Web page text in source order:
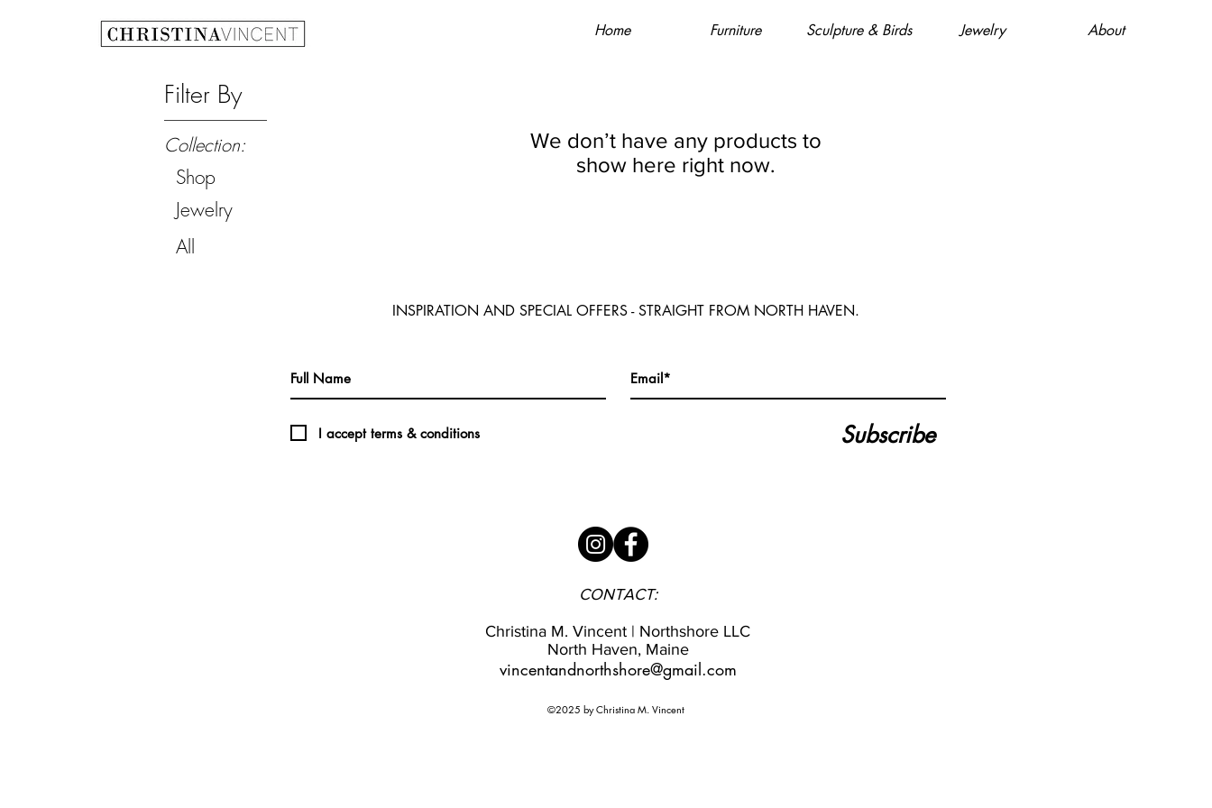
Home Furniture Sculpture & Birds Jewelry About
We don’t have any products to
show here right now.
Filter By
Shop
Collection:
Jewelry
All
INSPIRATION AND SPECIAL OFFERS - STRAIGHT FROM NORTH HAVEN.
I accept terms & conditions Subscribe
CONTACT:
Christina M. Vincent | Northshore LLC
North Haven, Maine
vincentandnorthshore@gmail.com
©2025 by Christina M. Vincent